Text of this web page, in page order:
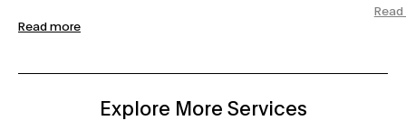
Read more
Explore More Services